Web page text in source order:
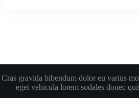
Cras gravida bibendum dolor eu varius
eget vehicula lorem sodales donec